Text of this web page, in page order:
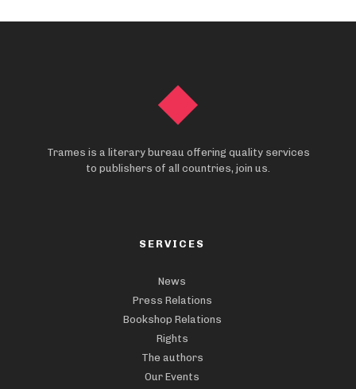
Trames is a literary bureau offering quality services
to publishers of all countries, join us.
SERVICES
News
Press Relations
Bookshop Relations
Rights
The authors
Our Events